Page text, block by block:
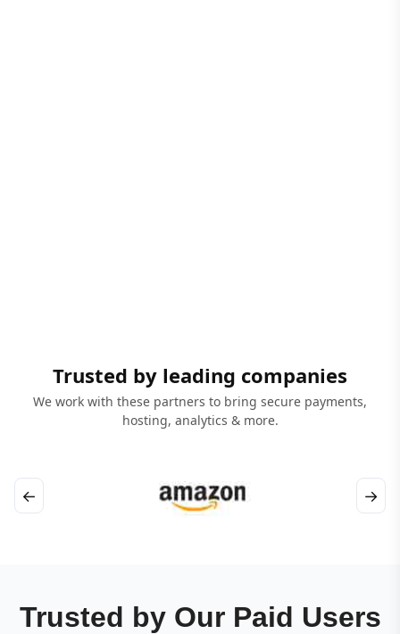
Trusted by leading companies
We work with these partners to bring secure payments,
hosting, analytics & more.
← →
Trusted by Our Paid Users